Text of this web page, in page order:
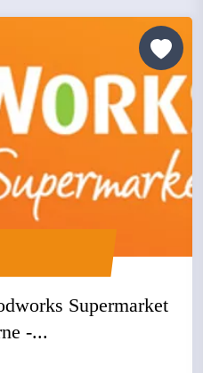
Supermarket
-...